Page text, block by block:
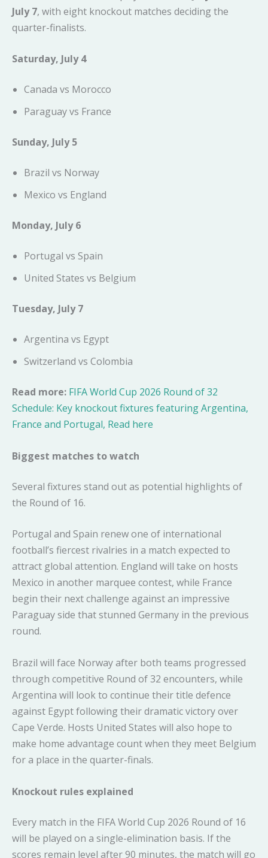
July 7, with eight knockout matches deciding the
quarter-finalists.
Saturday, July 4
Canada vs Morocco
Paraguay vs France
Sunday, July 5
Brazil vs Norway
Mexico vs England
Monday, July 6
Portugal vs Spain
United States vs Belgium
Tuesday, July 7
Argentina vs Egypt
Switzerland vs Colombia
Read more: FIFA World Cup 2026 Round of 32
Schedule: Key knockout fixtures featuring Argentina,
France and Portugal, Read here
Biggest matches to watch
Several fixtures stand out as potential highlights of
the Round of 16.
Portugal and Spain renew one of international
football’s fiercest rivalries in a match expected to
attract global attention. England will take on hosts
Mexico in another marquee contest, while France
begin their next challenge against an impressive
Paraguay side that stunned Germany in the previous
round.
Brazil will face Norway after both teams progressed
through competitive Round of 32 encounters, while
Argentina will look to continue their title defence
against Egypt following their dramatic victory over
Cape Verde. Hosts United States will also hope to
make home advantage count when they meet Belgium
for a place in the quarter-finals.
Knockout rules explained
Every match in the FIFA World Cup 2026 Round of 16
will be played on a single-elimination basis. If the
scores remain level after 90 minutes, the match will go